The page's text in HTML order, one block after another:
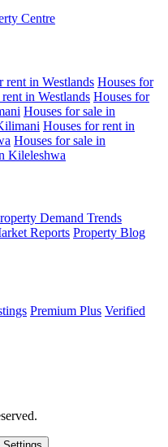
Centre
rent in Westlands Houses for
in Westlands Houses for
Houses for sale in
Houses for rent in
Houses for sale in
Kileleshwa
Demand Trends
Reports Property Blog
Premium Plus Verified